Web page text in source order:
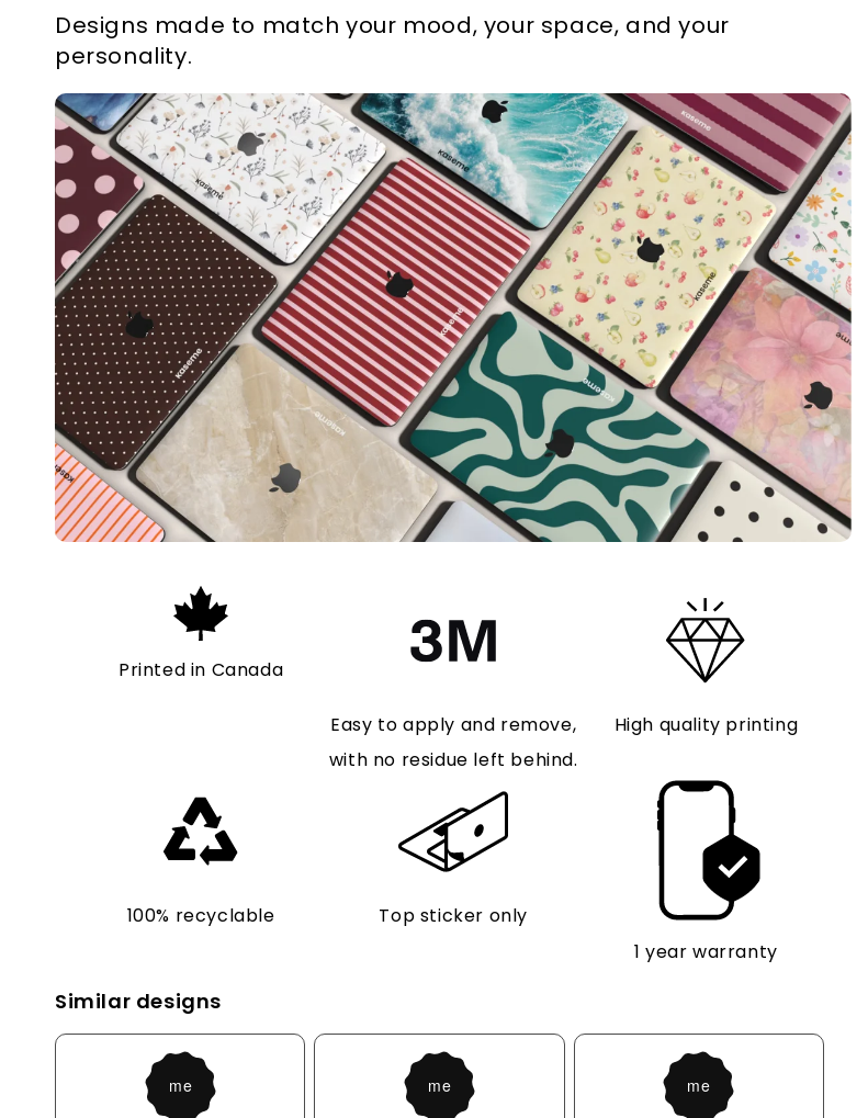
Designs made to match your mood, your space, and your
personality.
Printed in Canada
Easy to apply and remove,
with no residue left behind.
High quality printing
100% recyclable
Top sticker only
1 year warranty
Similar designs